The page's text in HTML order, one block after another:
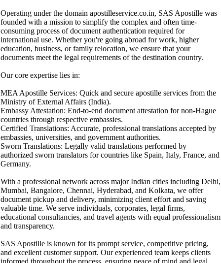
Operating under the domain apostilleservice.co.in, SAS Apostille was
founded with a mission to simplify the complex and often time-
consuming process of document authentication required for
international use. Whether you're going abroad for work, higher
education, business, or family relocation, we ensure that your
documents meet the legal requirements of the destination country.
Our core expertise lies in:
MEA Apostille Services: Quick and secure apostille services from the
Ministry of External Affairs (India).
Embassy Attestation: End-to-end document attestation for non-Hague
countries through respective embassies.
Certified Translations: Accurate, professional translations accepted by
embassies, universities, and government authorities.
Sworn Translations: Legally valid translations performed by
authorized sworn translators for countries like Spain, Italy, France, and
Germany.
With a professional network across major Indian cities including Delhi,
Mumbai, Bangalore, Chennai, Hyderabad, and Kolkata, we offer
document pickup and delivery, minimizing client effort and saving
valuable time. We serve individuals, corporates, legal firms,
educational consultancies, and travel agents with equal professionalism
and transparency.
SAS Apostille is known for its prompt service, competitive pricing,
and excellent customer support. Our experienced team keeps clients
informed throughout the process, ensuring peace of mind and legal